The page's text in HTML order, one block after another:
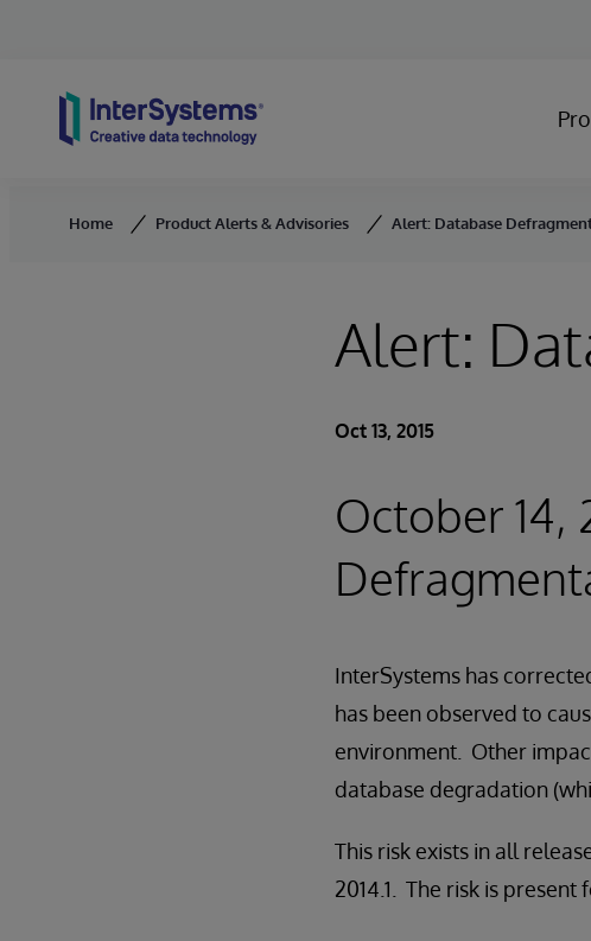
Home Product Alerts & Advisories Alert: Database
Alert:
Oct 13, 2015
October 14,
InterSystems has
has been observed to
environment. Other
database degradation
This risk exists in all
2014.1. The risk is